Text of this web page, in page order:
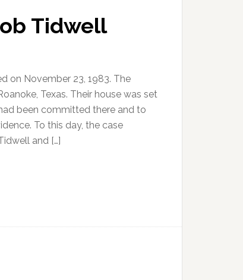
Tidwell
on November 23, 1983. The
Texas. Their house was set
been committed there and to
To this day, the case
and […]